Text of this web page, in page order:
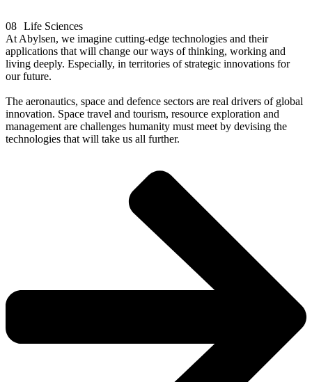
08 Life Sciences
At Abylsen, we imagine cutting-edge technologies and their
applications that will change our ways of thinking, working and
living deeply. Especially, in territories of strategic innovations for
our future.
The aeronautics, space and defence sectors are real drivers of global
innovation. Space travel and tourism, resource exploration and
management are challenges humanity must meet by devising the
technologies that will take us all further.